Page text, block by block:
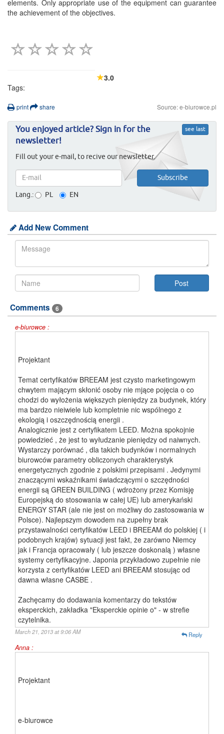
elements. Only appropriate use of the equipment can guarantee
the achievement of the objectives.
3.0
Tags:
print share Source: e-biurowce.pl
see last
You enjoyed article? Sign in for the
newsletter!
Fill out your e-mail, to recive our newsletter.
Lang.: PL EN
Add New Comment
Comments 6
e-biurowce :
Projektant
Temat certyfikatów BREEAM jest czysto marketingowym
chwytem mającym skłonić osoby nie mjące pojęcia o co
chodzi do wyłożenia większych pieniędzy za budynek, który
ma bardzo nieiwiele lub kompletnie nic wspólnego z
ekologią i oszczędnością energii .
Analogicznie jest z certyfikatem LEED. Można spokojnie
powiedzieć , że jest to wyłudzanie pieniędzy od naiwnych.
Wystarczy porównać , dla takich budynków i normalnych
biurowców parametry obliczonych charakterystyk
energetycznych zgodnie z polskimi przepisami . Jedynymi
znaczącymi wskaźnikami świadczącymi o szczędności
energii są GREEN BUILDING ( wdrożony przez Komisję
Europejską do stosowania w całej UE) lub amerykański
ENERGY STAR (ale nie jest on możliwy do zastosowania w
Polsce). Najlepszym dowodem na zupełny brak
przystawalności certyfikatów LEED i BREEAM do polskiej ( i
podobnych krajów) sytuacji jest fakt, że zarówno Niemcy
jak i Francja opracowały ( lub jeszcze doskonalą ) własne
systemy certyfikacyjne. Japonia przykładowo zupełnie nie
korzysta z certyfikatów LEED ani BREEAM stosując od
dawna własne CASBE .
Zachęcamy do dodawania komentarzy do tekstów
eksperckich, zakładka "Eksperckie opinie o" - w strefie
czytelnika.
March 21, 2013 at 9:06 AM Reply
Anna :
Projektant
e-biurowce